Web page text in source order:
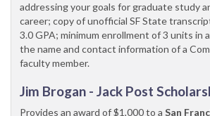
addressing your goals for graduate study
career; copy of unofficial SF State
3.0 GPA; minimum enrollment of 3 units in
the name and contact information of a
faculty member.
Jim Brogan - Jack Post
Provides an award of $1,000 to aSan